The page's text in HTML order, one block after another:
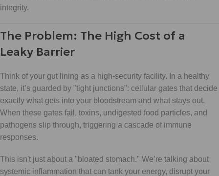
integrity.
The Problem: The High Cost of a
Leaky Barrier
Think of your gut lining as a high-security facility. In a healthy
state, it’s guarded by "tight junctions": cellular gates that decide
exactly what gets into your bloodstream and what stays out.
When these gates fail, toxins, undigested food particles, and
pathogens slip through, triggering a cascade of immune
responses.
This isn't just about a "bloated stomach." We’re talking about
systemic inflammation that can tank your energy, disrupt your